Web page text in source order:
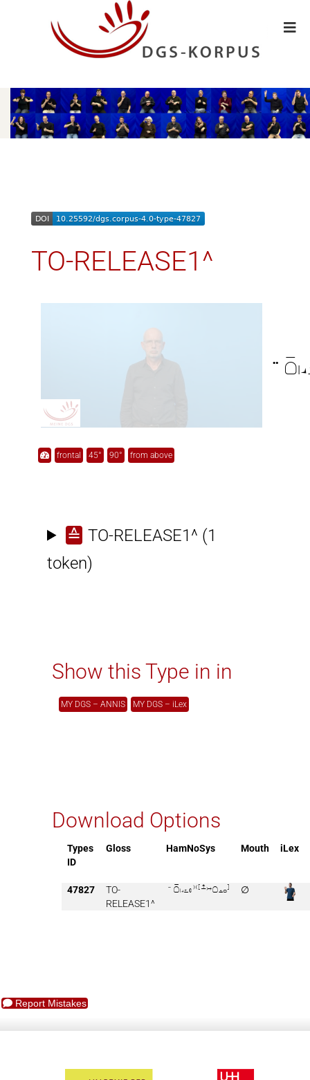
TO-RELEASE1^
frontal 45° 90° from above
≙ TO-RELEASE1^ (1
token)
Show this Type in in
MY DGS – ANNIS MY DGS – iLex
Download Options
Types
ID
Gloss HamNoSys Mouth iLex
47827
TO-
RELEASE1^
 ∅
Report Mistakes